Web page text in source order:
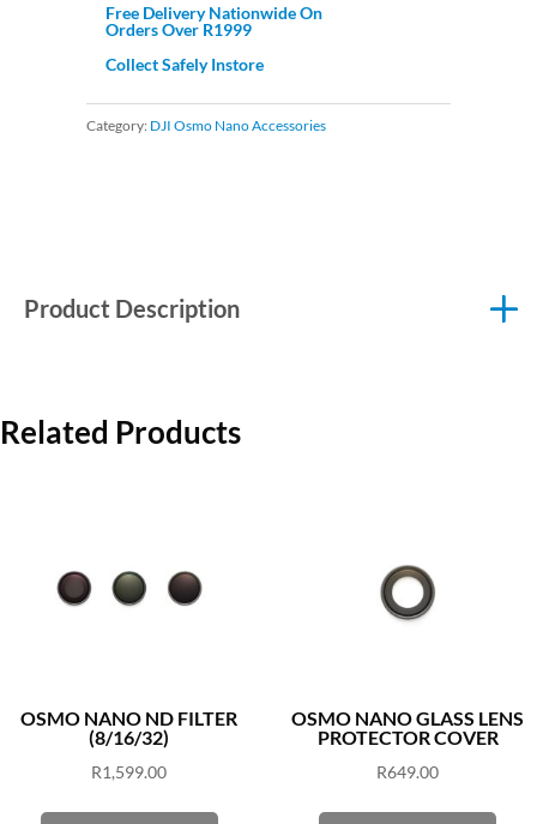
Free Delivery Nationwide On
Orders Over R1999
Collect Safely Instore
Category: DJI Osmo Nano Accessories
Product Description
Related Products
OSMO NANO ND FILTER
(8/16/32)
R1,599.00
OSMO NANO GLASS LENS
PROTECTOR COVER
R649.00